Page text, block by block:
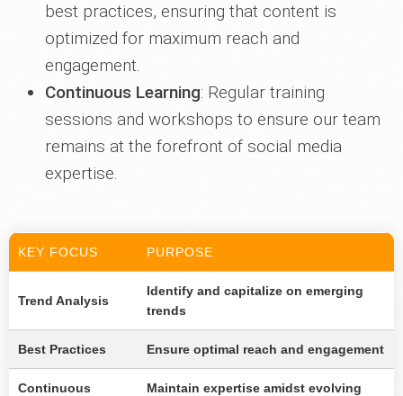
best practices, ensuring that content is
optimized for maximum reach and
engagement.
Continuous Learning: Regular training
sessions and workshops to ensure our team
remains at the forefront of social media
expertise.
KEY FOCUS PURPOSE
Trend Analysis
Identify and capitalize on emerging
trends
Best Practices Ensure optimal reach and engagement
Continuous
Maintain expertise amidst evolving